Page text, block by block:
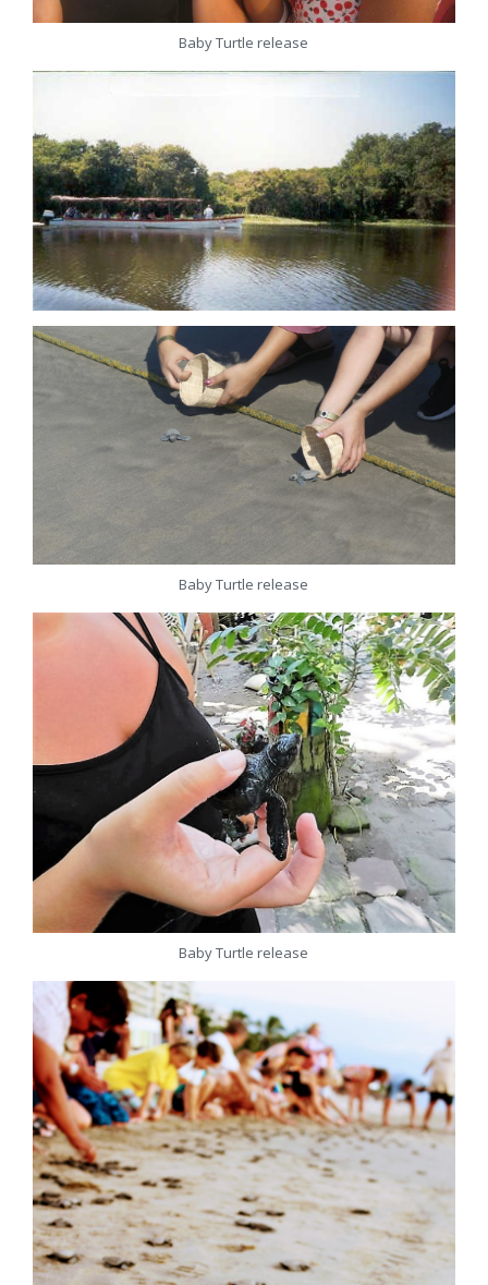
Baby Turtle release
Baby Turtle release
Baby Turtle release